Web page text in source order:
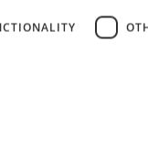
degree in
and